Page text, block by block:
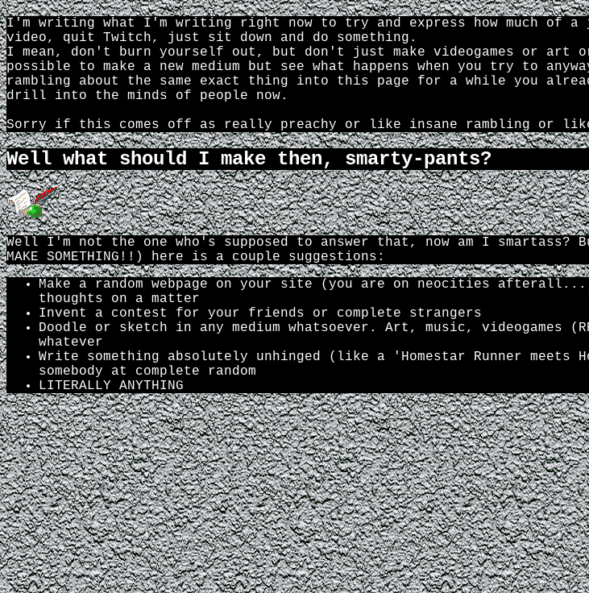
I'm writing what I'm writing right now to try and express how much
video, quit Twitch, just sit down and do something.
I mean, don't burn yourself out, but don't just make videogames or art
possible to make a new medium but see what happens when you try to
rambling about the same exact thing into this page for a while you
drill into the minds of people now.
Sorry if this comes off as really preachy or like insane rambling or
Well what should I make then, smarty-pants?
Well I'm not the one who's supposed to answer that, now am I
MAKE SOMETHING!!) here is a couple suggestions:
Make a random webpage on your site (you are on neocities
thoughts on a matter
Invent a contest for your friends or complete strangers
Doodle or sketch in any medium whatsoever. Art, music, videogames
whatever
Write something absolutely unhinged (like a 'Homestar Runner
somebody at complete random
LITERALLY ANYTHING